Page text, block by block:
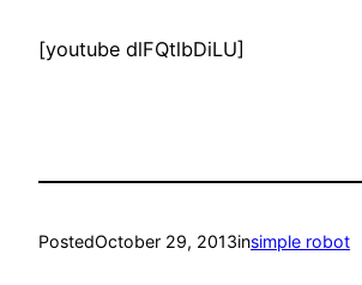
[youtube dlFQtlbDiLU]
PostedOctober 29, 2013insimple robot